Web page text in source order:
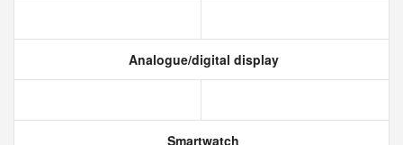
Analogue/digital display
Smartwatch